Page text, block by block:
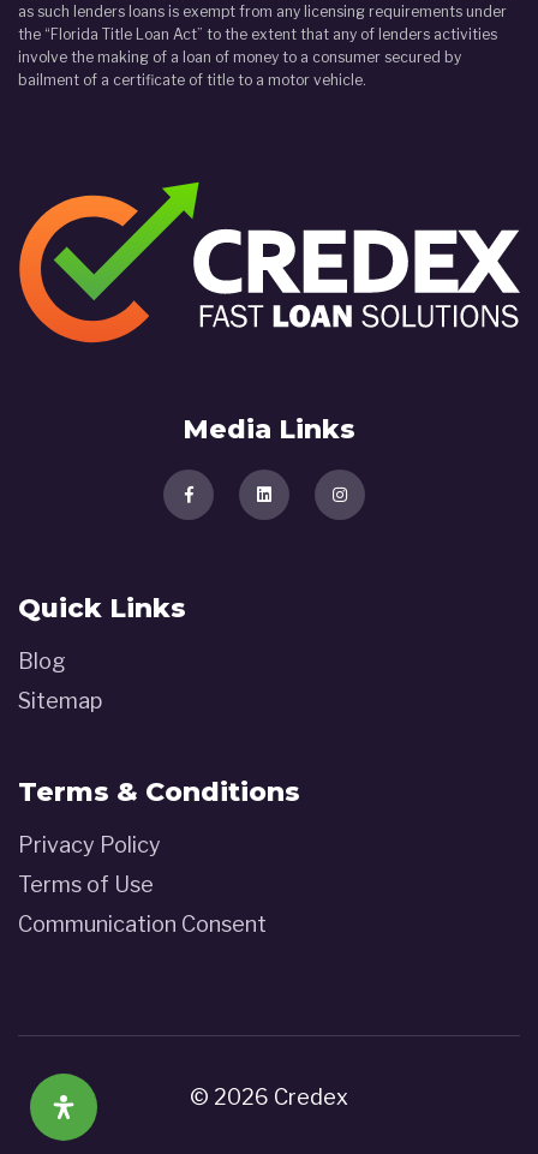
as such lenders loans is exempt from any licensing requirements under
the “Florida Title Loan Act” to the extent that any of lenders activities
involve the making of a loan of money to a consumer secured by
bailment of a certificate of title to a motor vehicle.
Media Links
Quick Links
Blog
Sitemap
Terms & Conditions
Privacy Policy
Terms of Use
Communication Consent
© 2026 Credex